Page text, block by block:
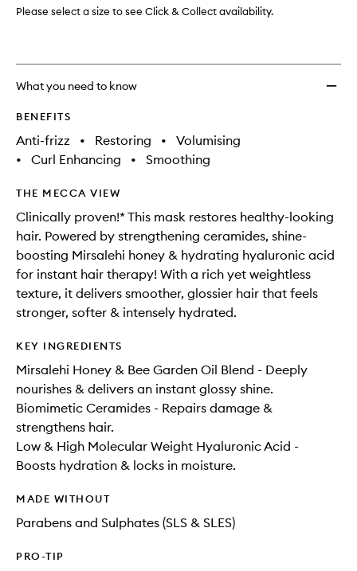
Please select a size to see Click & Collect availability.
What you need to know
BENEFITS
Anti-frizz • Restoring •
Volumising
•
Curl Enhancing • Smoothing
THE MECCA VIEW
Clinically proven!* This mask restores healthy-looking
hair. Powered by strengthening ceramides, shine-
boosting Mirsalehi honey & hydrating hyaluronic acid
for instant hair therapy! With a rich yet weightless
texture, it delivers smoother, glossier hair that feels
stronger, softer & intensely hydrated.
KEY INGREDIENTS
Mirsalehi Honey & Bee Garden Oil Blend - Deeply
nourishes & delivers an instant glossy shine.
Biomimetic Ceramides - Repairs damage &
strengthens hair.
Low & High Molecular Weight Hyaluronic Acid -
Boosts hydration & locks in moisture.
MADE WITHOUT
Parabens and Sulphates (SLS & SLES)
PRO-TIP